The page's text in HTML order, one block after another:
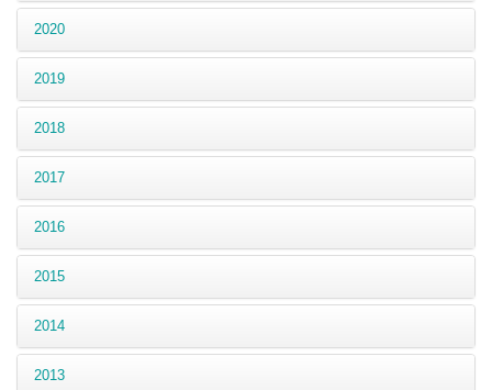
2020
2019
2018
2017
2016
2015
2014
2013